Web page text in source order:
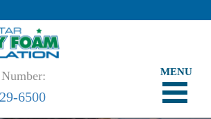
6500